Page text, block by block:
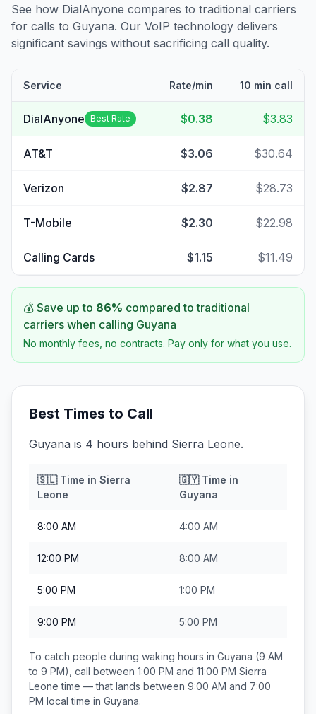
See how DialAnyone compares to traditional carriers
for calls to Guyana. Our VoIP technology delivers
significant savings without sacrificing call quality.
Service Rate/min 10 min call
DialAnyone Best Rate $0.38 $3.83
AT&T $3.06 $30.64
Verizon $2.87 $28.73
T-Mobile $2.30 $22.98
Calling Cards $1.15 $11.49
💰 Save up to 86% compared to traditional
carriers when calling Guyana
No monthly fees, no contracts. Pay only for what you use.
Best Times to Call
Guyana is 4 hours behind Sierra Leone.
🇸🇱Time in Sierra
Leone
🇬🇾Time in
Guyana
8:00 AM 4:00 AM
12:00 PM 8:00 AM
5:00 PM 1:00 PM
9:00 PM 5:00 PM
To catch people during waking hours in Guyana (9 AM
to 9 PM), call between 1:00 PM and 11:00 PM Sierra
Leone time — that lands between 9:00 AM and 7:00
PM local time in Guyana.